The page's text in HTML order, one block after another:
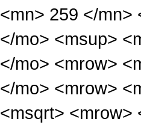
<mn> 259 </mn>
</mo> <msup>
</mo> <mrow>
</mo> <mrow>
<msqrt> <mrow>